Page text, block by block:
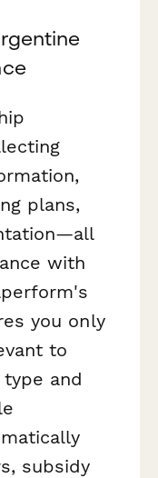
plans,
with
you only
to
and
subsidy